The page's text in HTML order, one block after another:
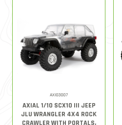
AXI03007
AXIAL 1/10 SCX10 III JEEP
JLU WRANGLER 4X4 ROCK
CRAWLER WITH PORTALS,